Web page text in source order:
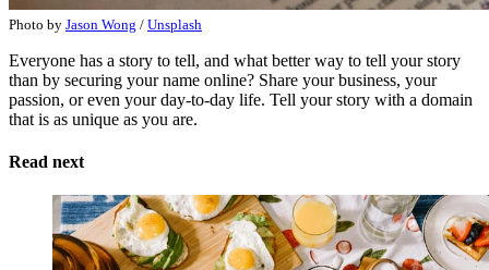
Photo by Jason Wong / Unsplash
Everyone has a story to tell, and what better way to tell your story
than by securing your name online? Share your business, your
passion, or even your day-to-day life. Tell your story with a domain
that is as unique as you are.
Read next